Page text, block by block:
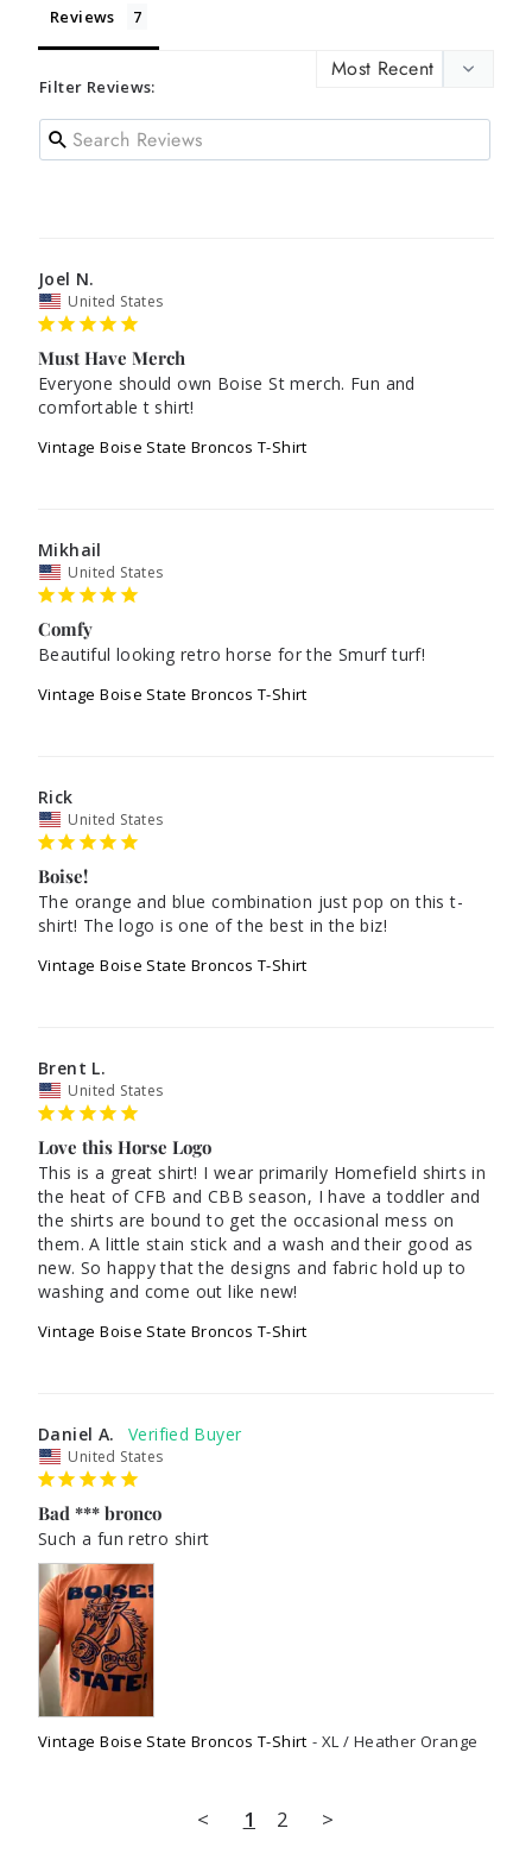
Reviews
Filter Reviews:
Joel N.
United States
Must Have Merch
Everyone should own Boise St merch. Fun and
comfortable t shirt!
Vintage Boise State Broncos T-Shirt
Mikhail
United States
Comfy
Beautiful looking retro horse for the Smurf turf!
Vintage Boise State Broncos T-Shirt
Rick
United States
Boise!
The orange and blue combination just pop on this t-
Vintage Boise State Broncos T-Shirt
Brent L.
United States
Love this Horse Logo
This is a great shirt! I wear primarily Homefield shirts in
the heat of CFB and CBB season, I have a toddler and
the shirts are bound to get the occasional mess on
them. A little stain stick and a wash and their good as
new. So happy that the designs and fabric hold up to
washing and come out like new!
Vintage Boise State Broncos T-Shirt
Daniel A.
United States
Bad *** bronco
Such a fun retro shirt
Vintage Boise State Broncos T-Shirt XL / Heather Orange
< 1 2 >